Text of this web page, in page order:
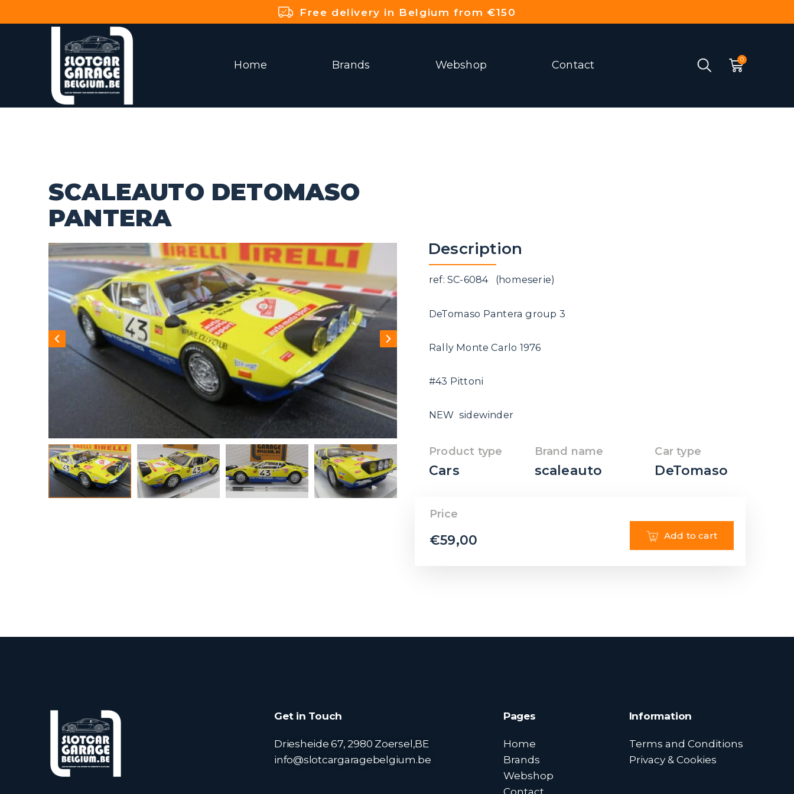
Free delivery in Belgium from €150
Home Brands Webshop Contact
SCALEAUTO DETOMASO
PANTERA
Description
ref: SC-6084 (homeserie)
DeTomaso Pantera group 3
Rally Monte Carlo 1976
#43 Pittoni
NEW sidewinder
Product type
Cars
Brand name
scaleauto
Car type
DeTomaso
Price
€59,00 Add to cart
Get in Touch
Driesheide 67, 2980 Zoersel,BE
info@slotcargaragebelgium.be
Pages
Home
Brands
Webshop
Contact
Information
Terms and Conditions
Privacy & Cookies